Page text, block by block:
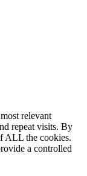
relevant
repeat visits. By
ALL the cookies.
a controlled